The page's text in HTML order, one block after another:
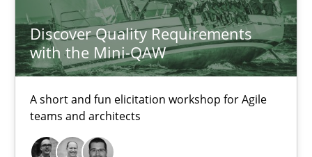
Discover Quality Requirements
with the Mini-QAW
A short and fun elicitation workshop for Agile
teams and architects
Michael Keeling
Will Chaparro
15 minutes